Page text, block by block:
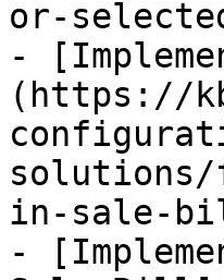
or-
-
(https://
solutions/
in-sale-
-